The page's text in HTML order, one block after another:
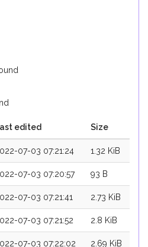
edited Size
07-03 07:21:24 1.32 KiB
07-03 07:20:57 93 B
07-03 07:21:41 2.73 KiB
07-03 07:21:52 2.8 KiB
07-03 07:22:02 2.69 KiB